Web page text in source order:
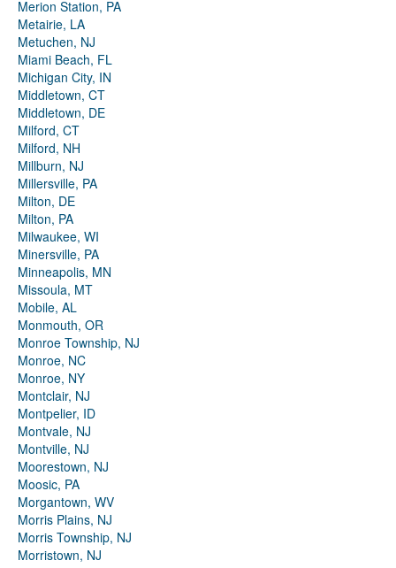
Merion Station, PA
Metairie, LA
Metuchen, NJ
Miami Beach, FL
Michigan City, IN
Middletown, CT
Middletown, DE
Milford, CT
Milford, NH
Millburn, NJ
Millersville, PA
Milton, DE
Milton, PA
Milwaukee, WI
Minersville, PA
Minneapolis, MN
Missoula, MT
Mobile, AL
Monmouth, OR
Monroe Township, NJ
Monroe, NC
Monroe, NY
Montclair, NJ
Montpelier, ID
Montvale, NJ
Montville, NJ
Moorestown, NJ
Moosic, PA
Morgantown, WV
Morris Plains, NJ
Morris Township, NJ
Morristown, NJ